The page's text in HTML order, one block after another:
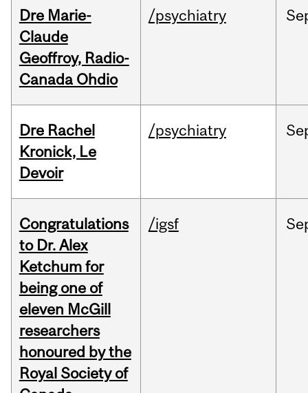
Dre Marie-
Claude
Geoffroy, Radio-
Canada Ohdio
/psychiatry
Dre Rachel
Kronick, Le
Devoir
/psychiatry
Congratulations
to Dr. Alex
Ketchum for
being one of
eleven McGill
researchers
honoured by the
Royal Society of
/igsf